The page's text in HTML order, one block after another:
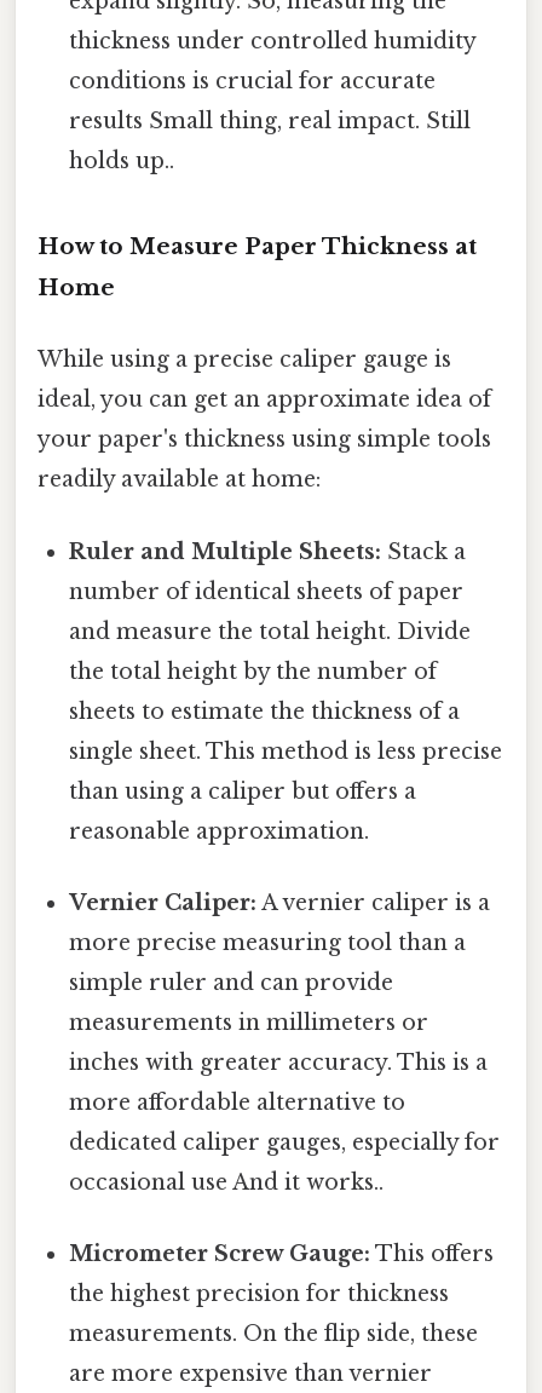
thickness under controlled humidity
conditions is crucial for accurate
results Small thing, real impact. Still
holds up..
How to Measure Paper Thickness at
Home
While using a precise caliper gauge is
ideal, you can get an approximate idea of
your paper's thickness using simple tools
readily available at home:
Ruler and Multiple Sheets: Stack a
number of identical sheets of paper
and measure the total height. Divide
the total height by the number of
sheets to estimate the thickness of a
single sheet. This method is less precise
than using a caliper but offers a
reasonable approximation.
Vernier Caliper: A vernier caliper is a
more precise measuring tool than a
simple ruler and can provide
measurements in millimeters or
inches with greater accuracy. This is a
more affordable alternative to
dedicated caliper gauges, especially for
occasional use And it works..
Micrometer Screw Gauge: This offers
the highest precision for thickness
measurements. On the flip side, these
are more expensive than vernier